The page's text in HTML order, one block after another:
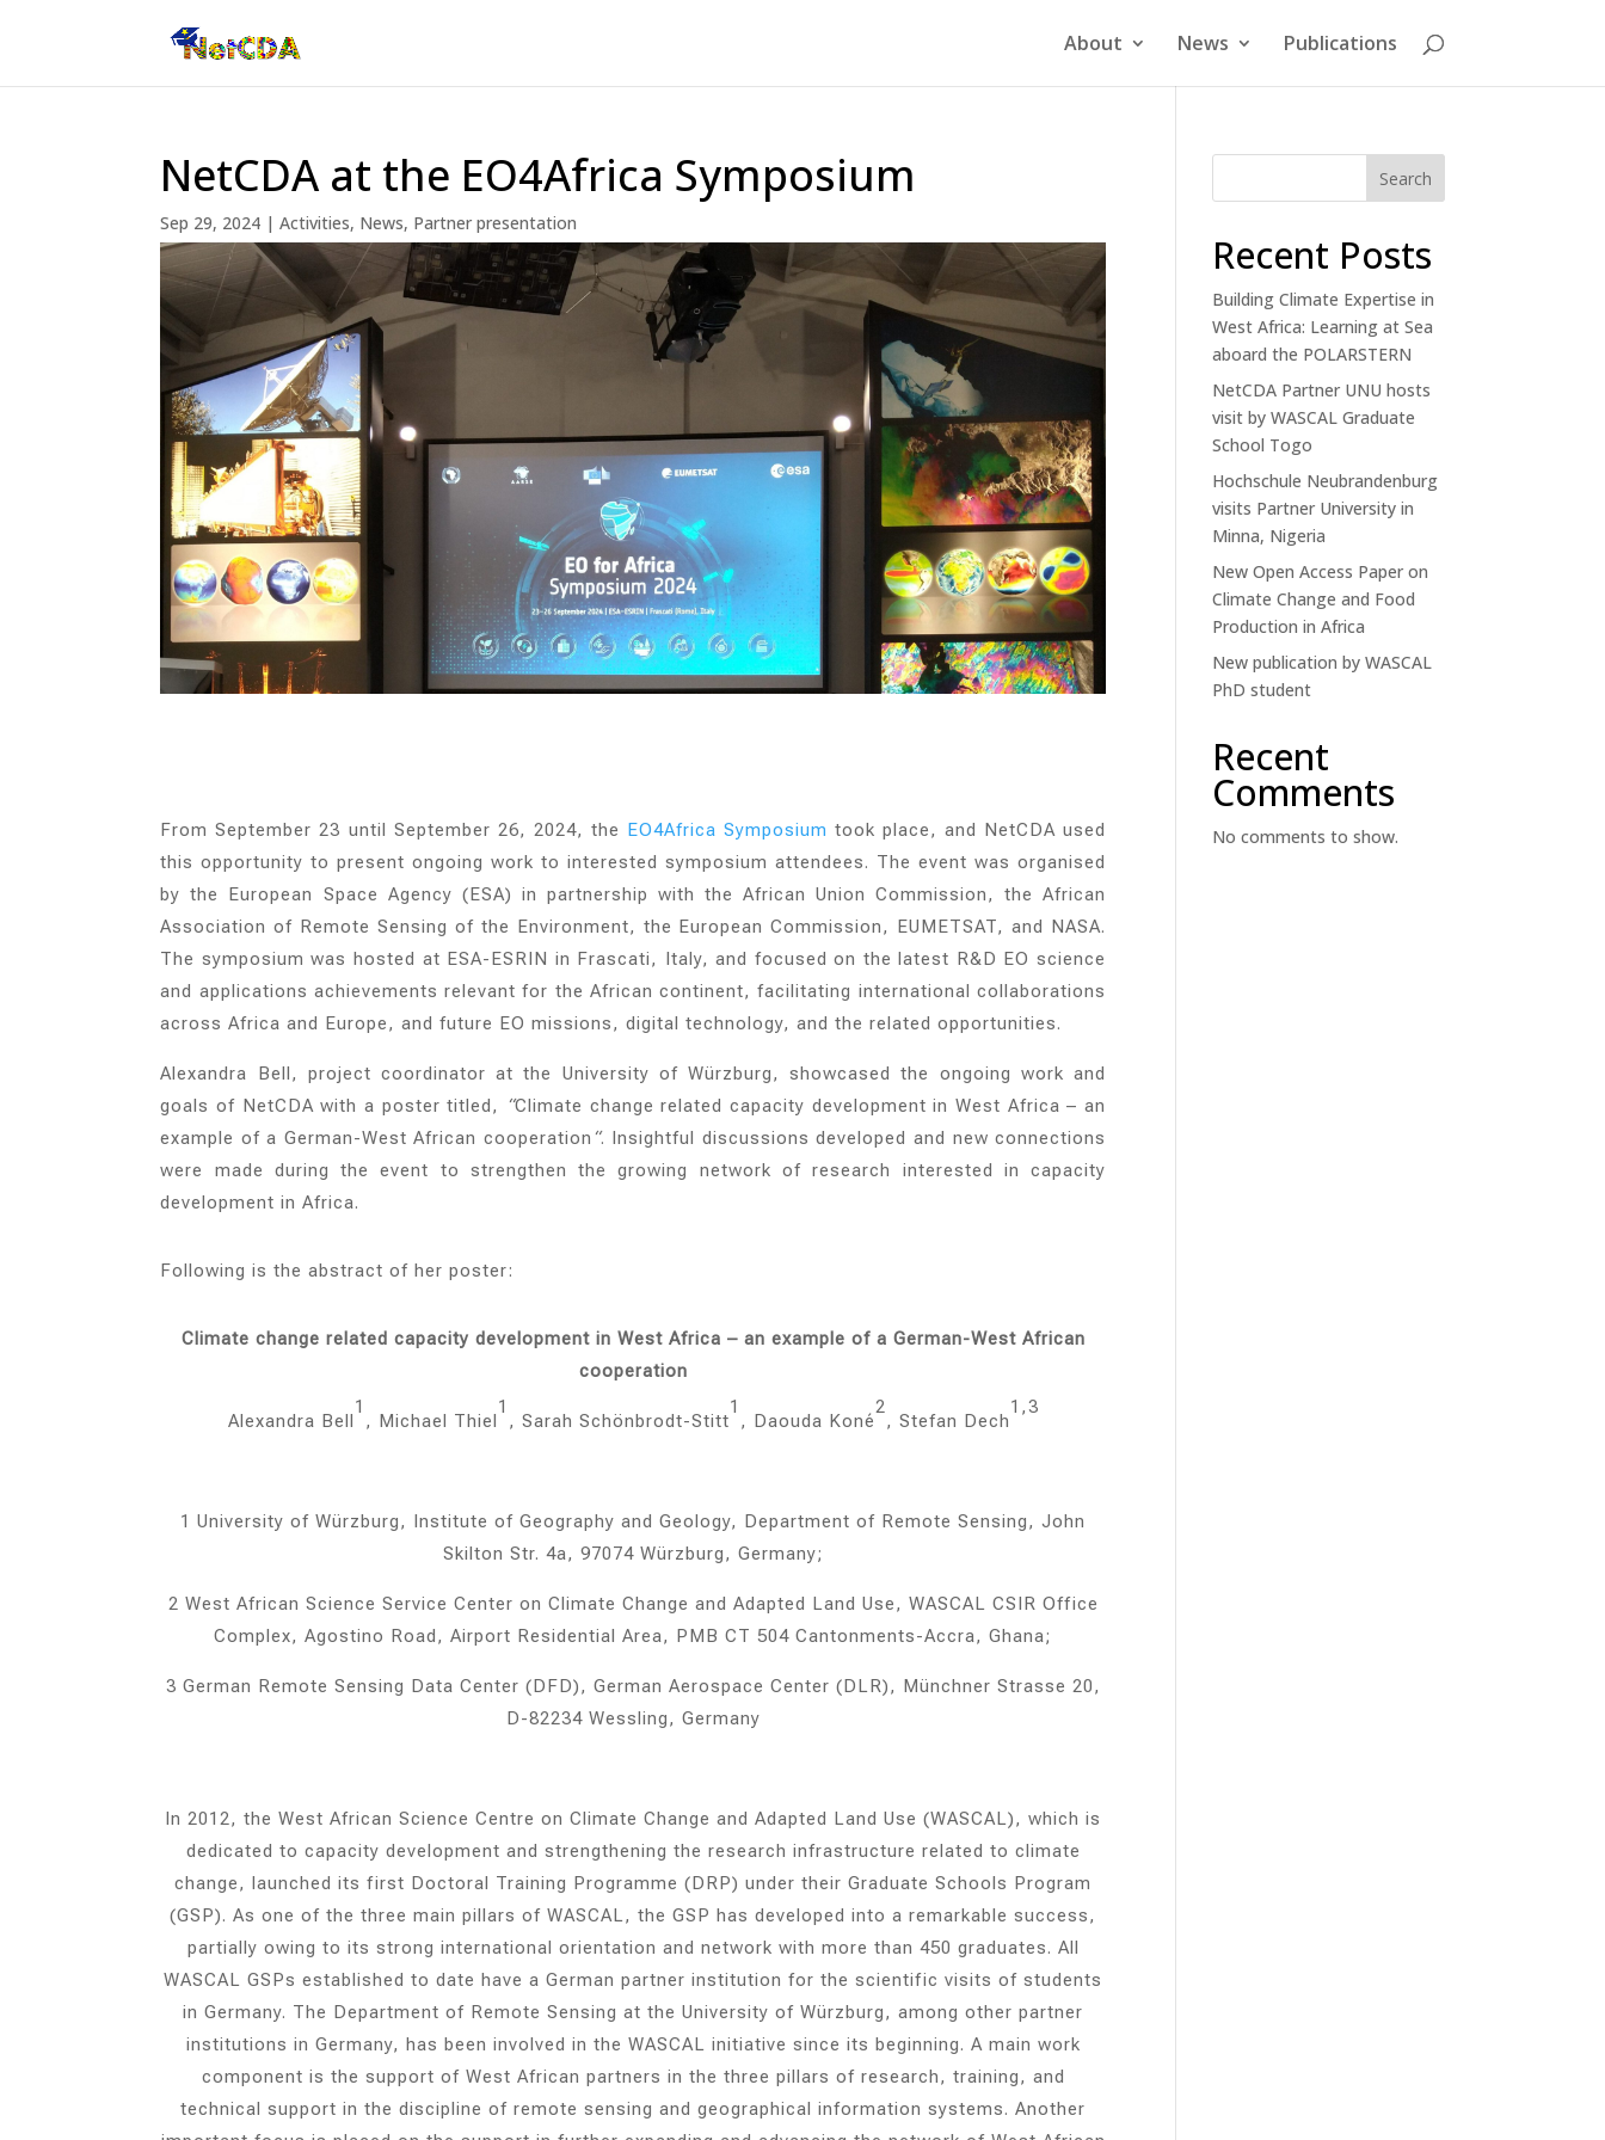
About News Publications
NetCDA at the EO4Africa Symposium
Sep 29, 2024 |Activities, News, Partner presentation
From September 23 until September 26, 2024, the EO4Africa Symposium took place, and NetCDA used
this opportunity to present ongoing work to interested symposium attendees. The event was organised
by the European Space Agency (ESA) in partnership with the African Union Commission, the African
Association of Remote Sensing of the Environment, the European Commission, EUMETSAT, and NASA.
The symposium was hosted at ESA-ESRIN in Frascati, Italy, and focused on the latest R&D EO science
and applications achievements relevant for the African continent, facilitating international collaborations
across Africa and Europe, and future EO missions, digital technology, and the related opportunities.
Alexandra Bell, project coordinator at the University of Würzburg, showcased the ongoing work and
goals of NetCDA with a poster titled,
“Climate change related capacity development in West Africa – an
example of a German-West African cooperation “. Insightful discussions developed and new connections
were made during the event to strengthen the growing network of research interested in capacity
development in Africa.
Following is the abstract of her poster:
Climate change related capacity development in West Africa – an example of a German-West African
cooperation
Alexandra Bell
1
, Michael Thiel
1
, Sarah Schönbrodt-Stitt
1
, Daouda Koné
2
, Stefan Dech
1,3
1 University of Würzburg, Institute of Geography and Geology, Department of Remote Sensing, John
Skilton Str. 4a, 97074 Würzburg, Germany;
2 West African Science Service Center on Climate Change and Adapted Land Use, WASCAL CSIR Office
Complex, Agostino Road, Airport Residential Area, PMB CT 504 Cantonments-Accra, Ghana;
3 German Remote Sensing Data Center (DFD), German Aerospace Center (DLR), Münchner Strasse 20,
D-82234 Wessling, Germany
In 2012, the West African Science Centre on Climate Change and Adapted Land Use (WASCAL), which is
dedicated to capacity development and strengthening the research infrastructure related to climate
change, launched its first Doctoral Training Programme (DRP) under their Graduate Schools Program
(GSP). As one of the three main pillars of WASCAL, the GSP has developed into a remarkable success,
partially owing to its strong international orientation and network with more than 450 graduates. All
WASCAL GSPs established to date have a German partner institution for the scientific visits of students
in Germany. The Department of Remote Sensing at the University of Würzburg, among other partner
institutions in Germany, has been involved in the WASCAL initiative since its beginning. A main work
component is the support of West African partners in the three pillars of research, training, and
technical support in the discipline of remote sensing and geographical information systems. Another
Search
Recent Posts
Building Climate Expertise in
West Africa: Learning at Sea
aboard the POLARSTERN
NetCDA Partner UNU hosts
visit by WASCAL Graduate
School Togo
Hochschule Neubrandenburg
visits Partner University in
Minna, Nigeria
New Open Access Paper on
Climate Change and Food
Production in Africa
New publication by WASCAL
PhD student
Recent
Comments
No comments to show.